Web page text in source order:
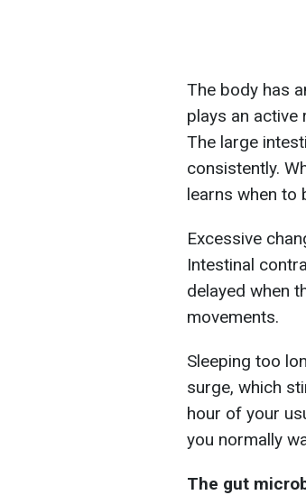
The body has
plays an active
The large
consistently.
learns when to
Excessive
Intestinal
delayed when
movements.
Sleeping too
surge, which
hour of your
you normally
The gut